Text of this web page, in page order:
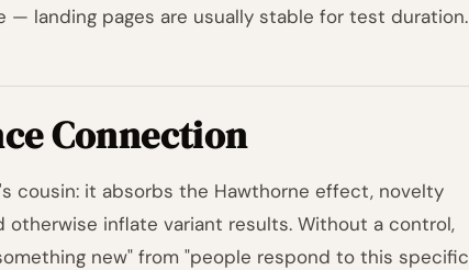
— landing pages are usually stable for test duration.
Connection
cousin: it absorbs the Hawthorne effect, novelty
inflate variant results. Without a control,
new" from "people respond to this specific